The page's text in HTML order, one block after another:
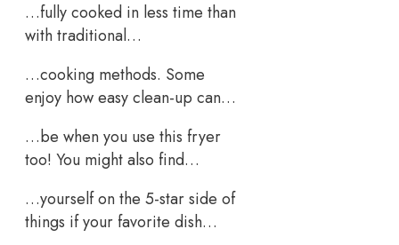
…fully cooked in less time than
with traditional…
…cooking methods. Some
enjoy how easy clean-up can…
…be when you use this fryer
too! You might also find…
…yourself on the 5-star side of
things if your favorite dish…